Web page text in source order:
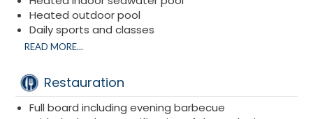
Heated outdoor pool
Daily sports and classes
On-demand service
Scuba diving
Snorkeling
Parasailing
READ MORE...
Restauration
Full board including evening barbecue